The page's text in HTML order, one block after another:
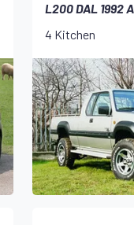
L200 DAL 1992
4 Kitchen